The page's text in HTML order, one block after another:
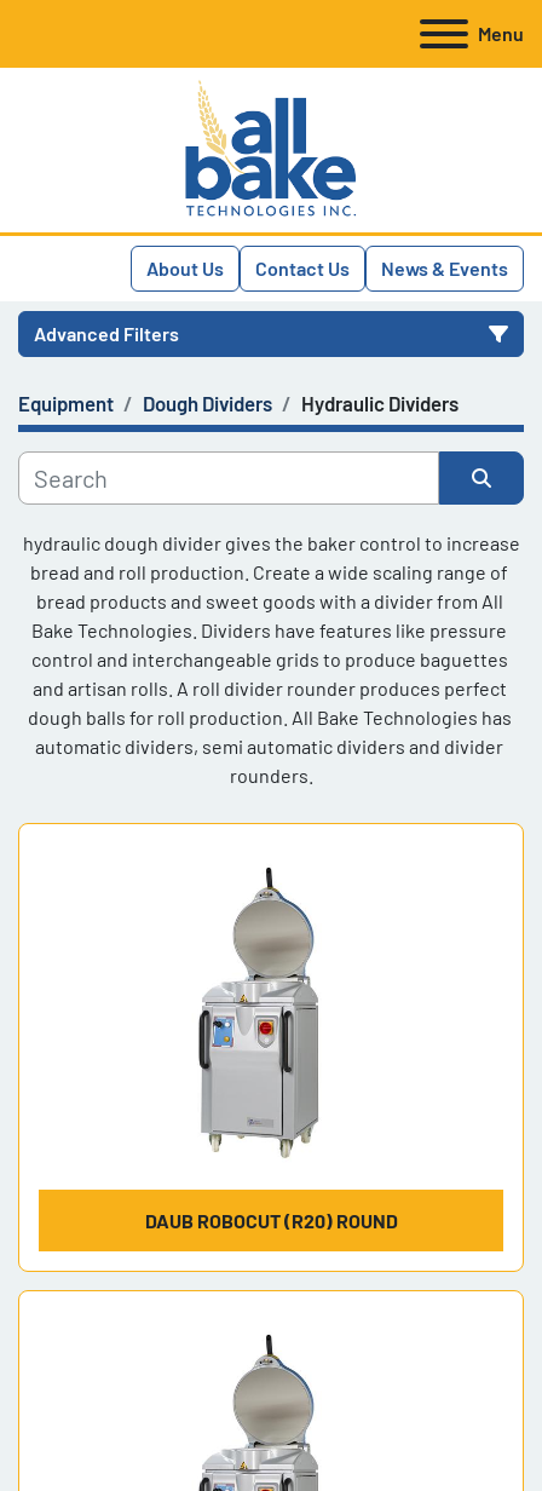
Menu
About Us Contact Us News & Events
Advanced Filters
Category
Manufacturer
Model
Equipment Dough Dividers Hydraulic Dividers
Sort by
hydraulic dough divider gives the baker control to increase
bread and roll production. Create a wide scaling range of
bread products and sweet goods with a divider from All
Bake Technologies. Dividers have features like pressure
control and interchangeable grids to produce baguettes
and artisan rolls. A roll divider rounder produces perfect
dough balls for roll production. All Bake Technologies has
automatic dividers, semi automatic dividers and divider
rounders.
DAUB ROBOCUT (R20) ROUND